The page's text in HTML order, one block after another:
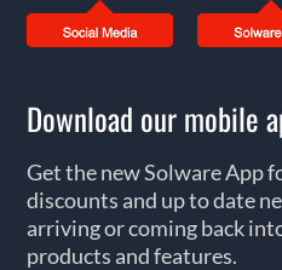
Download our mobile
Get the new Solware App
discounts and up to date
arriving or coming back
products and features.